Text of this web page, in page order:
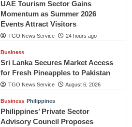
UAE Tourism Sector Gains
Momentum as Summer 2026
Events Attract Visitors
TGO News Service 24 hours ago
Business
Sri Lanka Secures Market Access
for Fresh Pineapples to Pakistan
TGO News Service August 6, 2026
Business Philippines
Philippines’ Private Sector
Advisory Council Proposes